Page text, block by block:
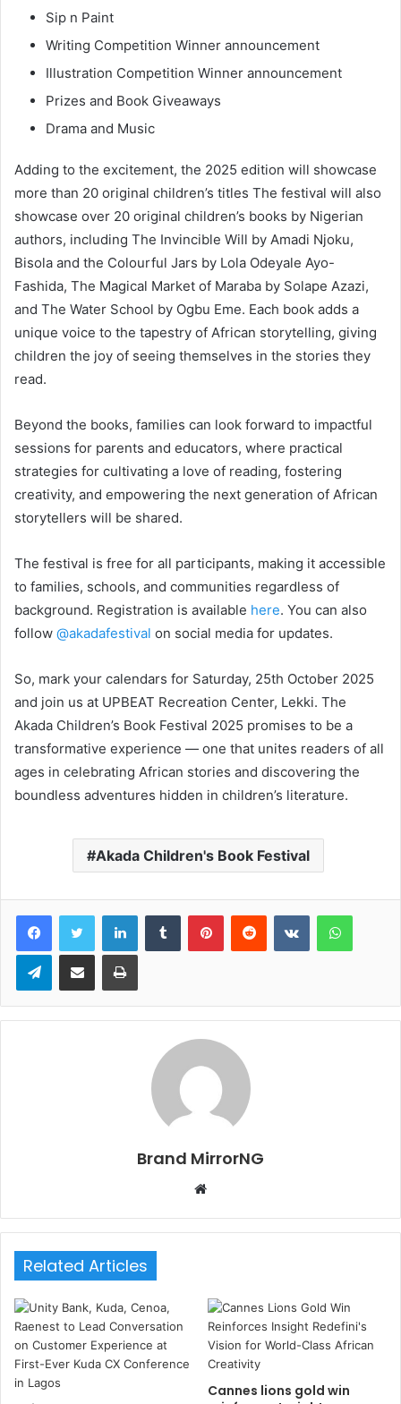
Sip n Paint
Writing Competition Winner announcement
Illustration Competition Winner announcement
Prizes and Book Giveaways
Drama and Music
Adding to the excitement, the 2025 edition will showcase
more than 20 original children’s titles The festival will also
showcase over 20 original children’s books by Nigerian
authors, including The Invincible Will by Amadi Njoku,
Bisola and the Colourful Jars by Lola Odeyale Ayo-
Fashida, The Magical Market of Maraba by Solape Azazi,
and The Water School by Ogbu Eme. Each book adds a
unique voice to the tapestry of African storytelling, giving
children the joy of seeing themselves in the stories they
read.
Beyond the books, families can look forward to impactful
sessions for parents and educators, where practical
strategies for cultivating a love of reading, fostering
creativity, and empowering the next generation of African
storytellers will be shared.
The festival is free for all participants, making it accessible
to families, schools, and communities regardless of
background. Registration is available here. You can also
follow @akadafestival on social media for updates.
So, mark your calendars for Saturday, 25th October 2025
and join us at UPBEAT Recreation Center, Lekki. The
Akada Children’s Book Festival 2025 promises to be a
transformative experience — one that unites readers of all
ages in celebrating African stories and discovering the
boundless adventures hidden in children’s literature.
Akada Children's Book Festival
Telegram
Brand MirrorNG
b
t
e
Related Articles
Cannes lions gold win